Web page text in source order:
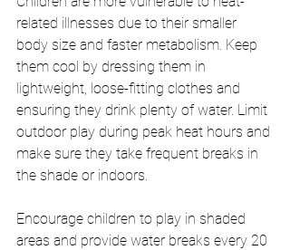
related illnesses due to their smaller
body size and faster metabolism. Keep
them cool by dressing them in
lightweight, loose-fitting clothes and
ensuring they drink plenty of water. Limit
outdoor play during peak heat hours and
make sure they take frequent breaks in
the shade or indoors.
Encourage children to play in shaded
areas and provide water breaks every 20